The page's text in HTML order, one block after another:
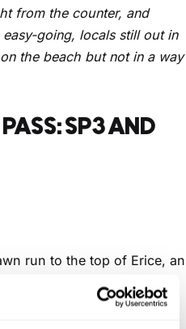
from the counter, and
going, locals still out in
the beach but not in a way
SP3 AND
run to the top of Erice, an
days. First up, the SP3.